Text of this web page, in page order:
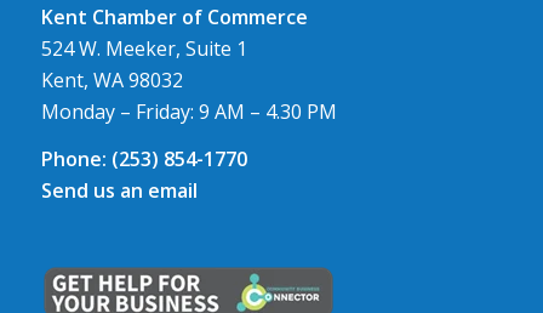
Kent Chamber of Commerce
524 W. Meeker, Suite 1
Kent, WA 98032
Monday – Friday: 9 AM – 4.30 PM
Phone: (253) 854-1770
Send us an email